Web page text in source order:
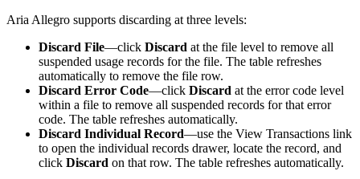
Aria Allegro supports discarding at three levels:
Discard File—click Discard at the file level to remove all
suspended usage records for the file. The table refreshes
automatically to remove the file row.
Discard Error Code—click Discard at the error code level
within a file to remove all suspended records for that error
code. The table refreshes automatically.
Discard Individual Record—use the View Transactions link
to open the individual records drawer, locate the record, and
click Discard on that row. The table refreshes automatically.